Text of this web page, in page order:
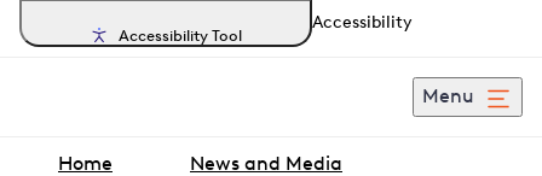
Accessibility Tool
Accessibility
Menu
Home News and Media